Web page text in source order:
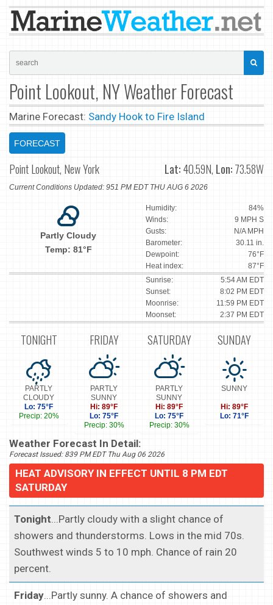
Point Lookout, NY Weather Forecast
Marine Forecast: Sandy Hook to Fire Island
FORECAST
Point Lookout, New York Lat:40.59N, Lon:73.58W
Current Conditions Updated: 951 PM EDT THU AUG 6 2026
Partly Cloudy
Temp: 81°F
Humidity:
84%
Winds:
9 MPH S
Gusts:
N/A MPH
Barometer:
30.11 in.
Dewpoint:
76°F
Heat index:
87°F
Sunrise:
5:54 AM EDT
Sunset:
8:02 PM EDT
Moonrise:
11:59 PM EDT
Moonset:
2:37 PM EDT
TONIGHT
PARTLY
CLOUDY
Lo: 75°F
Precip: 20%
FRIDAY
PARTLY
SUNNY
Hi: 89°F
Lo: 75°F
Precip: 30%
SATURDAY
PARTLY
SUNNY
Hi: 89°F
Lo: 75°F
Precip: 30%
SUNDAY
SUNNY
Hi: 89°F
Lo: 71°F
Weather Forecast In Detail:
Forecast Issued: 839 PM EDT Thu Aug 06 2026
HEAT ADVISORY IN EFFECT UNTIL 8 PM EDT
SATURDAY
Tonight...Partly cloudy with a slight chance of
showers and thunderstorms. Lows in the mid 70s.
Southwest winds 5 to 10 mph. Chance of rain 20
percent.
Friday...Partly sunny. A chance of showers and